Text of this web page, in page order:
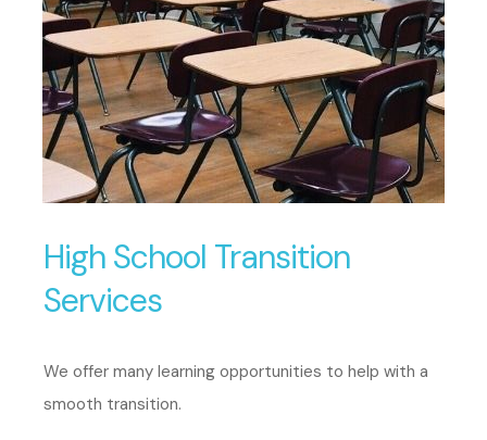
High School Transition
Services
We offer many learning opportunities to help with a
smooth transition.